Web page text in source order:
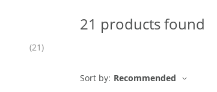
(21)
21 products found
Sort by: Recommended